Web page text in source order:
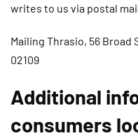
writes to us via postal
Mailing Thrasio, 56 Broad
02109
Additional
consumers